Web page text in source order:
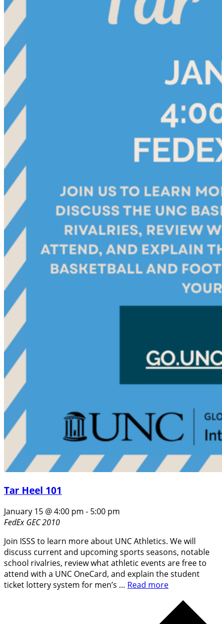
Tar Heel 101
January 15 @ 4:00 pm - 5:00 pm
FedEx GEC 2010
Join ISSS to learn more about UNC Athletics. We will
discuss current and upcoming sports seasons, notable
school rivalries, review what athletic events are free to
attend with a UNC OneCard, and explain the student
ticket lottery system for men’s … Read more